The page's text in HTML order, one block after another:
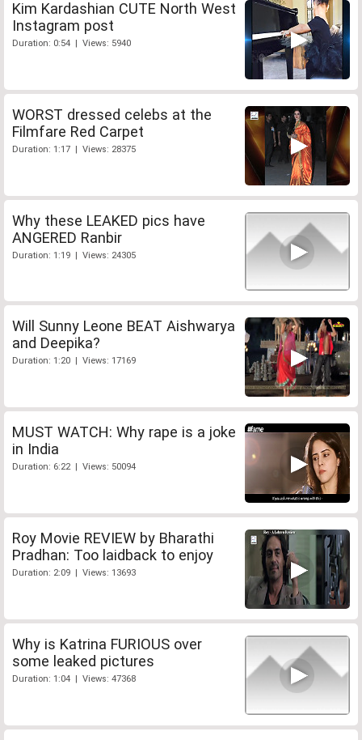
Kim Kardashian CUTE North West
Instagram post
Duration: 0:54 | Views: 5940
WORST dressed celebs at the
Filmfare Red Carpet
Duration: 1:17 | Views: 28375
Why these LEAKED pics have
ANGERED Ranbir
Duration: 1:19 | Views: 24305
Will Sunny Leone BEAT Aishwarya
and Deepika?
Duration: 1:20 | Views: 17169
MUST WATCH: Why rape is a joke
in India
Duration: 6:22 | Views: 50094
Roy Movie REVIEW by Bharathi
Pradhan: Too laidback to enjoy
Duration: 2:09 | Views: 13693
Why is Katrina FURIOUS over
some leaked pictures
Duration: 1:04 | Views: 47368